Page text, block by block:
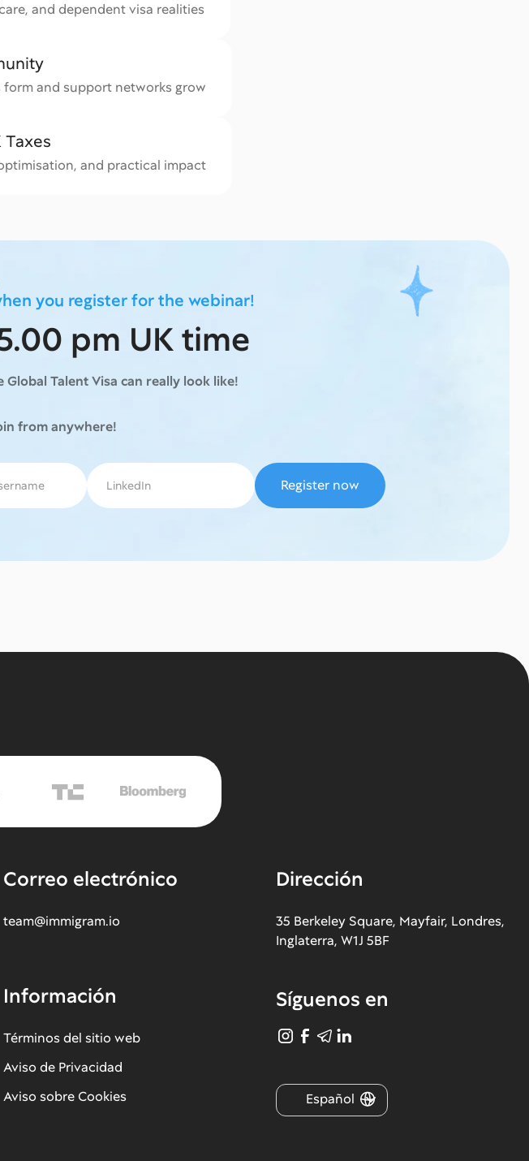
and dependent visa realities
and support networks grow
and practical impact
you register for the webinar!
pm UK time
Talent Visa can really look like!
from anywhere!
Correo electrónico
team@immigram.io
Información
Términos del sitio web
Aviso de Privacidad
Aviso sobre Cookies
Dirección
35 Berkeley Square, Mayfair, Londres,
Inglaterra, W1J 5BF
Síguenos en
Español